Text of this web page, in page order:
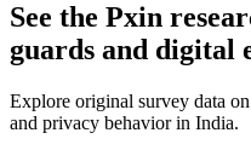
See the Pxin
guards and digital
Explore original survey data
and privacy behavior in India.